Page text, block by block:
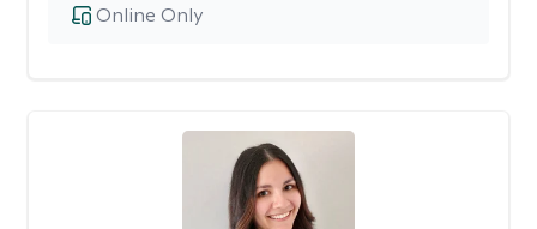
Online Only